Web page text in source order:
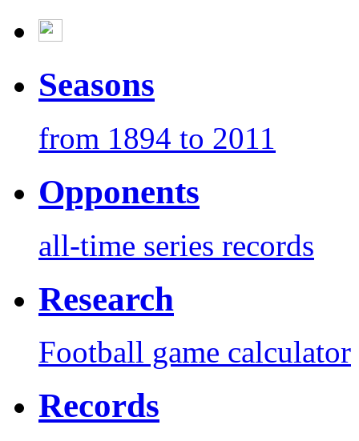
Seasons
from 1894 to 2011
Opponents
all-time series records
Research
Football game calculator
Records